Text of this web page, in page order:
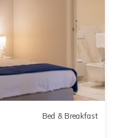
Bed & Breakfast